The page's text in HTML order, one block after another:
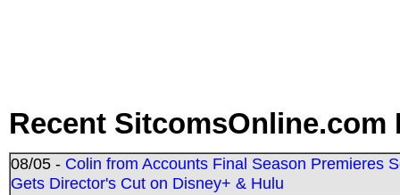
Recent SitcomsOnline.com
08/05 - Colin from Accounts Final Season Premieres
Gets Director's Cut on Disney+ & Hulu